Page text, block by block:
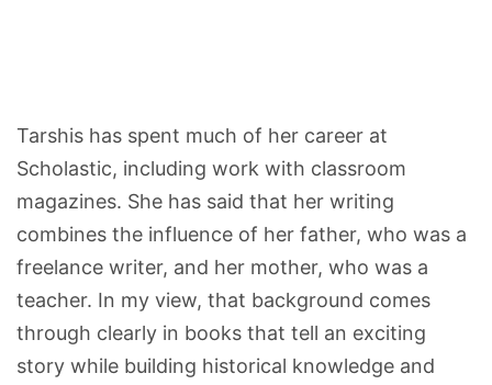
Tarshis has spent much of her career at
Scholastic, including work with classroom
magazines. She has said that her writing
combines the influence of her father, who was a
freelance writer, and her mother, who was a
teacher. In my view, that background comes
through clearly in books that tell an exciting
story while building historical knowledge and